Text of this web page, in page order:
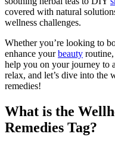
covered with natural
wellness challenges.
Whether you’re looking to
enhance yourbeauty
help you on your journey to
relax, and let’s dive into the
remedies!
What is the
Remedies Tag?